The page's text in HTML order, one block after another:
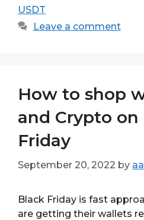
USDT
Leave a comment
How to shop
and Crypto on
Friday
September 20, 2022 by
Black Friday is fast
are getting their wallets